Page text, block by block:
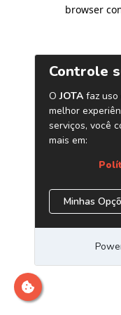
browser